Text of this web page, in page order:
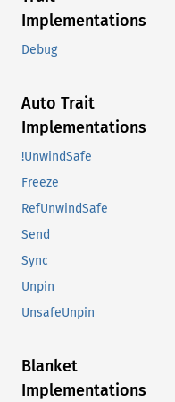
Implementations
Debug
Auto Trait
Implementations
!UnwindSafe
Freeze
RefUnwindSafe
Send
Sync
Unpin
UnsafeUnpin
Blanket
Implementations